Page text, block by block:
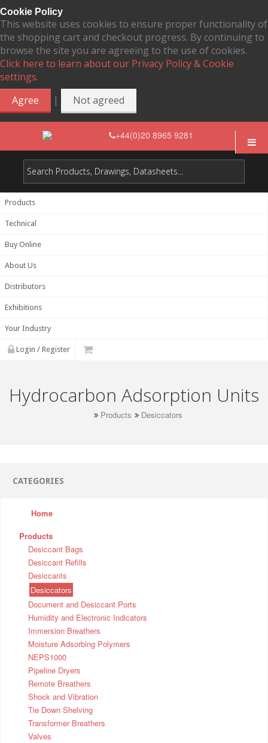
Cookie Policy
This website uses cookies to ensure proper functionality of
the shopping cart and checkout progress. By continuing to
browse the site you are agreeing to the use of cookies.
Click here to learn about our Privacy Policy & Cookie
settings.
Agree
| Not agreed
+44(0)20 8965 9281
Products
Technical
Buy Online
About Us
Distributors
Exhibitions
Your Industry
Login / Register
Hydrocarbon Adsorption Units
Products Desiccators
CATEGORIES
Home
Products
Desiccant Bags
Desiccant Refills
Desiccants
Desiccators
Document and Desiccant Ports
Humidity and Electronic Indicators
Immersion Breathers
Moisture Adsorbing Polymers
NEPS1000
Pipeline Dryers
Remote Breathers
Shock and Vibration
Tie Down Shelving
Transformer Breathers
Valves